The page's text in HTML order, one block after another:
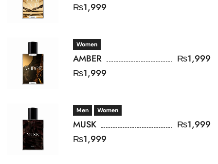
₨1,999
Women
AMBER ₨1,999
₨1,999
Men Women
MUSK ₨1,999
₨1,999